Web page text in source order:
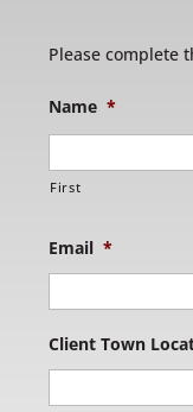
Please complete
Name *
First
Email *
Client Town